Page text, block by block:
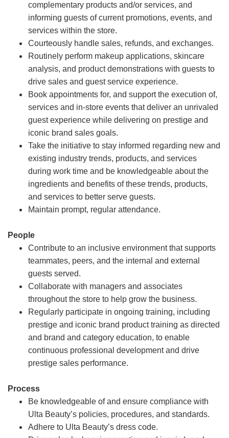
complementary products and/or services, and
informing guests of current promotions, events, and
services within the store.
Courteously handle sales, refunds, and exchanges.
Routinely perform makeup applications, skincare
analysis, and product demonstrations with guests to
drive sales and guest service experience.
Book appointments for, and support the execution of,
services and in-store events that deliver an unrivaled
guest experience while delivering on prestige and
iconic brand sales goals.
Take the initiative to stay informed regarding new and
existing industry trends, products, and services
during work time and be knowledgeable about the
ingredients and benefits of these trends, products,
and services to better serve guests.
Maintain prompt, regular attendance.
People
Contribute to an inclusive environment that supports
teammates, peers, and the internal and external
guests served.
Collaborate with managers and associates
throughout the store to help grow the business.
Regularly participate in ongoing training, including
prestige and iconic brand product training as directed
and brand and category education, to enable
continuous professional development and drive
prestige sales performance.
Process
Be knowledgeable of and ensure compliance with
Ulta Beauty’s policies, procedures, and standards.
Adhere to Ulta Beauty’s dress code.